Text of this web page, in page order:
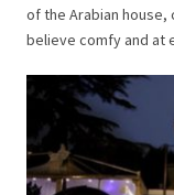
of the Arabian
believe comfy and at